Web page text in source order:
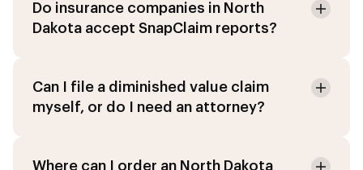
Do insurance companies in North
Dakota accept SnapClaim reports?
Can I file a diminished value claim
myself, or do I need an attorney?
Where can I order an North Dakota